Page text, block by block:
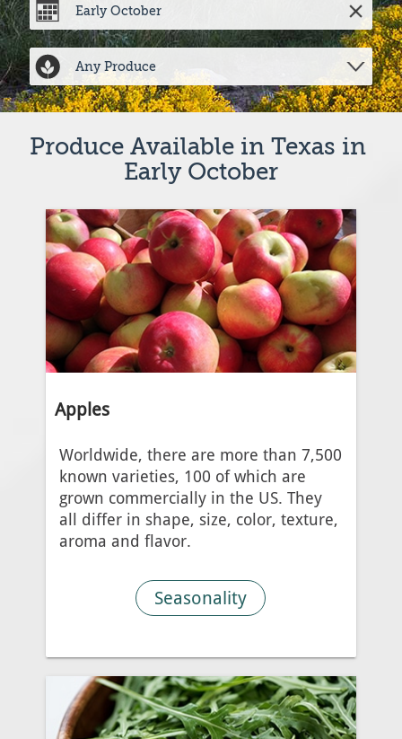
Produce Available in Texas in
Early October
Apples
Worldwide, there are more than 7,500
known varieties, 100 of which are
grown commercially in the US. They
all differ in shape, size, color, texture,
aroma and flavor.
Seasonality